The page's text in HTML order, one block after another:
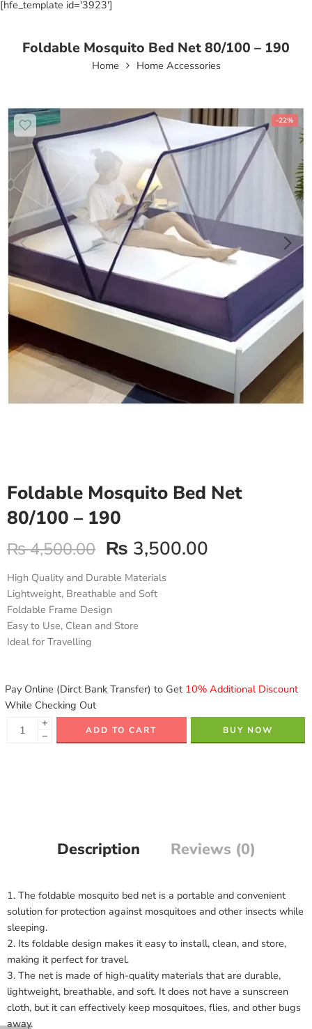
[hfe_template id='3923']
Foldable Mosquito Bed Net 80/100 – 190
Home Home Accessories
-22%
Foldable Mosquito Bed Net
80/100 – 190
₨4,500.00 ₨ 3,500.00
High Quality and Durable Materials
Lightweight, Breathable and Soft
Foldable Frame Design
Easy to Use, Clean and Store
Ideal for Travelling
Pay Online (Dirct Bank Transfer) to Get 10% Additional Discount
While Checking Out
+
−
ADD TO CART BUY NOW
Description Reviews (0)
1. The foldable mosquito bed net is a portable and convenient
solution for protection against mosquitoes and other insects while
sleeping.
2. Its foldable design makes it easy to install, clean, and store,
making it perfect for travel.
3. The net is made of high-quality materials that are durable,
lightweight, breathable, and soft. It does not have a sunscreen
cloth, but it can effectively keep mosquitoes, flies, and other bugs
away.